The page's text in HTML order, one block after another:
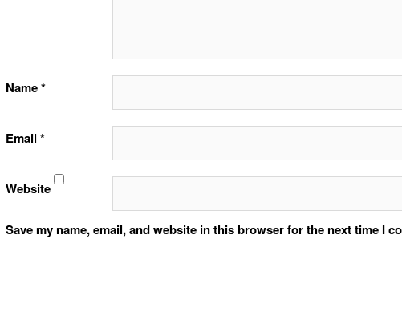
Name*
Email *
Website
Save my name, email, and website in this browser for the next time I